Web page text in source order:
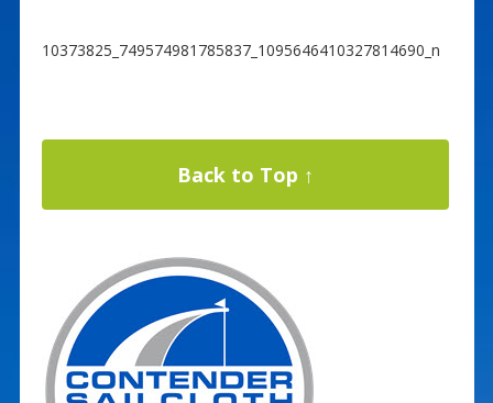
10373825_749574981785837_1095646410327814690_n
Back to Top ↑